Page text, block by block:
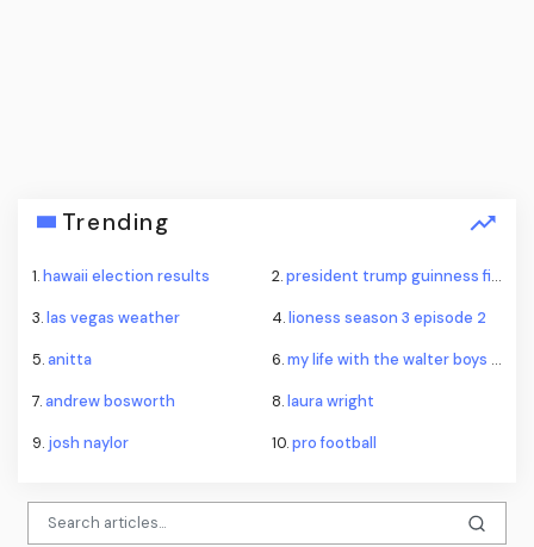
Trending
1.hawaii election results 2.president trump guinness fireworks record
3.las vegas weather 4.lioness season 3 episode 2
5.anitta 6.my life with the walter boys season 4
7.andrew bosworth 8.laura wright
9. josh naylor 10.pro football